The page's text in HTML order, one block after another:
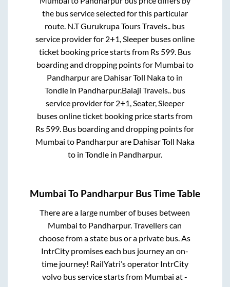
the bus service selected for this particular
route. N.T Gurukrupa Tours Travels.. bus
service provider for 2+1, Sleeperbuses online
ticket booking price starts from Rs 599. Bus
boarding and dropping points for Mumbai to
Pandharpurare Dahisar Toll Nakato in
Tondlein Pandharpur.Balaji Travels..bus
service provider for 2+1, Seater, Sleeper
buses online ticket booking price starts from
Rs 599. Bus boarding and dropping points for
Mumbai to Pandharpurare Dahisar Toll Naka
to in Tondlein Pandharpur.
Mumbai To Pandharpur Bus Time Table
There are a large number of buses between
Mumbai to Pandharpur. Travellers can
choose from a state bus or a private bus. As
IntrCity promises each bus journey an on-
time journey! RailYatri’s operator IntrCity
volvo bus service starts from Mumbai at-